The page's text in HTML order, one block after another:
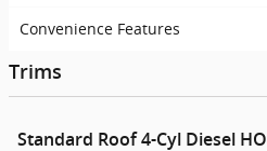
Convenience Features
Trims
Standard Roof 4-Cyl Diesel HO